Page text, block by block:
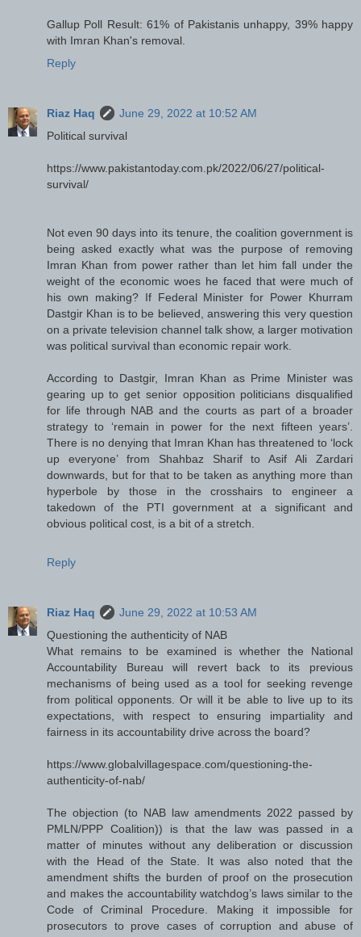
Gallup Poll Result: 61% of Pakistanis unhappy, 39% happy
with Imran Khan's removal.
Reply
Riaz Haq
June 29, 2022 at 10:52 AM
Political survival
https://www.pakistantoday.com.pk/2022/06/27/political-
survival/
Not even 90 days into its tenure, the coalition government is
being asked exactly what was the purpose of removing
Imran Khan from power rather than let him fall under the
weight of the economic woes he faced that were much of
his own making? If Federal Minister for Power Khurram
Dastgir Khan is to be believed, answering this very question
on a private television channel talk show, a larger motivation
was political survival than economic repair work.
According to Dastgir, Imran Khan as Prime Minister was
gearing up to get senior opposition politicians disqualified
for life through NAB and the courts as part of a broader
strategy to ‘remain in power for the next fifteen years’.
There is no denying that Imran Khan has threatened to ‘lock
up everyone’ from Shahbaz Sharif to Asif Ali Zardari
downwards, but for that to be taken as anything more than
hyperbole by those in the crosshairs to engineer a
takedown of the PTI government at a significant and
obvious political cost, is a bit of a stretch.
Reply
Riaz Haq
June 29, 2022 at 10:53 AM
Questioning the authenticity of NAB
What remains to be examined is whether the National
Accountability Bureau will revert back to its previous
mechanisms of being used as a tool for seeking revenge
from political opponents. Or will it be able to live up to its
expectations, with respect to ensuring impartiality and
fairness in its accountability drive across the board?
https://www.globalvillagespace.com/questioning-the-
authenticity-of-nab/
The objection (to NAB law amendments 2022 passed by
PMLN/PPP Coalition)) is that the law was passed in a
matter of minutes without any deliberation or discussion
with the Head of the State. It was also noted that the
amendment shifts the burden of proof on the prosecution
and makes the accountability watchdog’s laws similar to the
Code of Criminal Procedure. Making it impossible for
prosecutors to prove cases of corruption and abuse of